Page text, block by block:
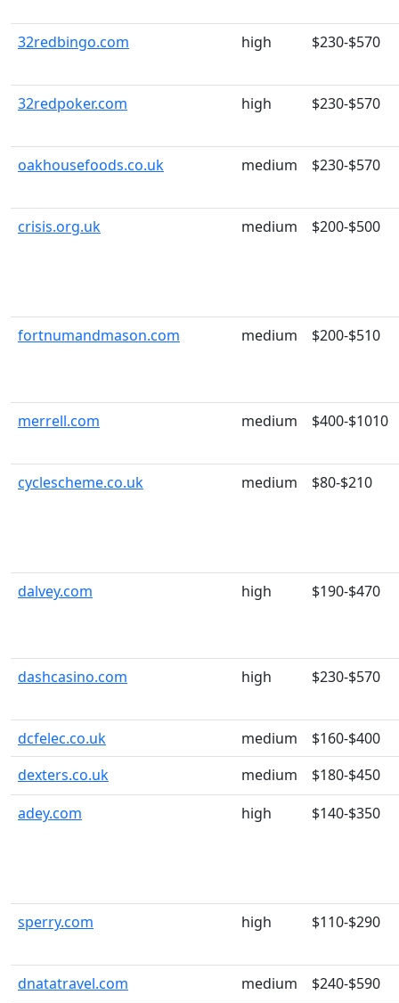
32redbingo.com high $230-$570
32redpoker.com high $230-$570
oakhousefoods.co.uk medium $230-$570
crisis.org.uk medium $200-$500
fortnumandmason.com medium $200-$510
merrell.com medium $400-$1010
cyclescheme.co.uk medium $80-$210
dalvey.com high $190-$470
dashcasino.com high $230-$570
dcfelec.co.uk medium
$160-$400
dexters.co.uk
medium
$180-$450
adey.com
high $140-$350
sperry.com high $110-$290
dnatatravel.com medium
$240-$590